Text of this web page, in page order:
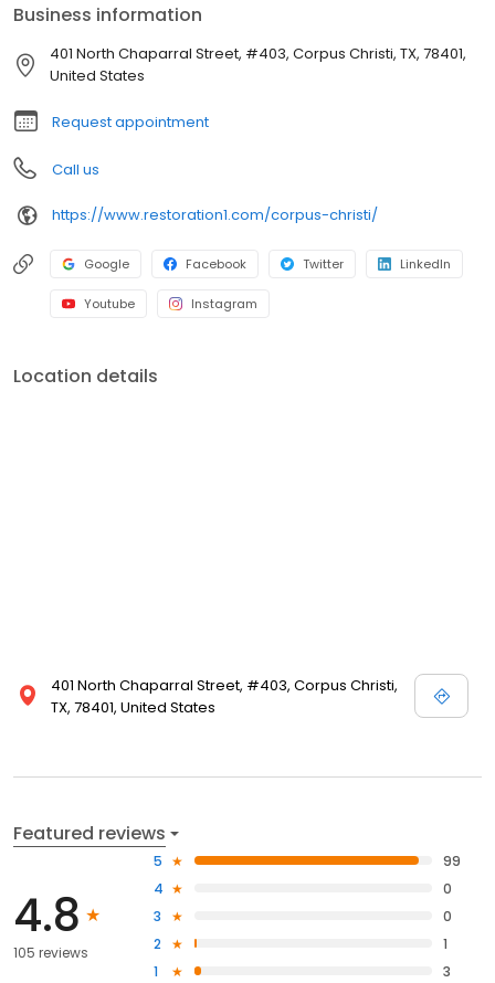
property restoration. With one phone call, your life can get back
to normal.
Business information
401 North Chaparral Street, #403, Corpus Christi, TX, 78401,
United States
Request appointment
Call us
https://www.restoration1.com/corpus-christi/
Google Facebook Twitter LinkedIn
Youtube Instagram
Location details
401 North Chaparral Street, #403, Corpus Christi,
TX, 78401, United States
Featured reviews
4.8
105 reviews
5
99
4
0
3
0
2
1
1
3